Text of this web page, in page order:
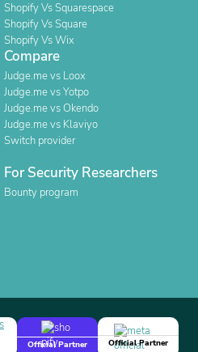
Shopify Vs Squarespace
Shopify Vs Square
Shopify Vs Wix
Compare
Judge.me vs Loox
Judge.me vs Yotpo
Judge.me vs Okendo
Judge.me vs Klaviyo
Switch provider
For Security Researchers
Bounty program
Official Partner
Official Partner